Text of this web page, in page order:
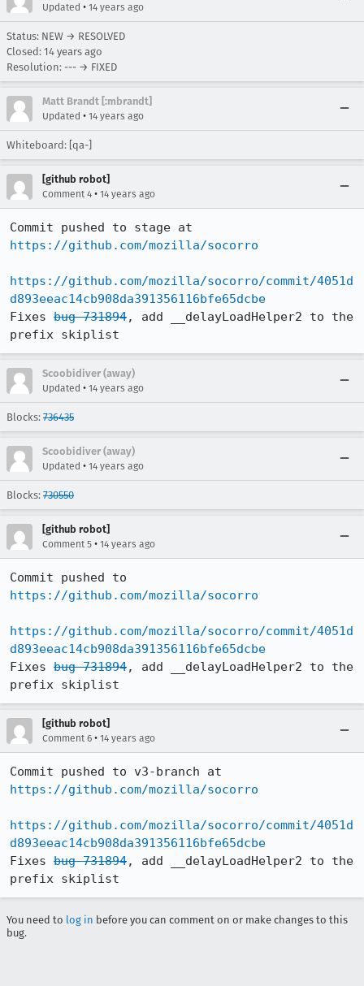
Updated • 14 years ago
Status: NEW → RESOLVED
Closed: 14 years ago
Resolution: --- → FIXED
Matt Brandt [:mbrandt]
Updated • 14 years ago
Whiteboard: [qa-]
[github robot]
Comment 4 • 14 years ago
https://github.com/mozilla/socorro
https://github.com/mozilla/socorro/commit/4051d
d893eeac14cb908da391356116bfe65dcbe
Fixes bug 731894, add __delayLoadHelper2 to the
prefix skiplist
Scoobidiver (away)
Updated • 14 years ago
Blocks: 736435
Scoobidiver (away)
Updated • 14 years ago
Blocks: 730550
[github robot]
Comment 5 • 14 years ago
https://github.com/mozilla/socorro
https://github.com/mozilla/socorro/commit/4051d
d893eeac14cb908da391356116bfe65dcbe
Fixes bug 731894, add __delayLoadHelper2 to the
prefix skiplist
[github robot]
Comment 6 • 14 years ago
https://github.com/mozilla/socorro
https://github.com/mozilla/socorro/commit/4051d
d893eeac14cb908da391356116bfe65dcbe
Fixes bug 731894, add __delayLoadHelper2 to the
prefix skiplist
You need to log in before you can comment on or make changes to this
bug.